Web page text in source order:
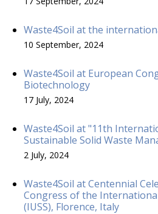
Waste4Soil at the
10 September, 2024
Waste4Soil at European
Biotechnology
17 July, 2024
Waste4Soil at "11th
Sustainable Solid Waste
2 July, 2024
Waste4Soil at Centennial
Congress of the
(IUSS), Florence, Italy